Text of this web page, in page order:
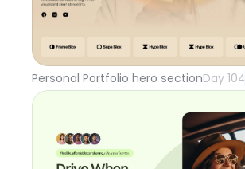
Personal Portfolio hero sectionDay 104